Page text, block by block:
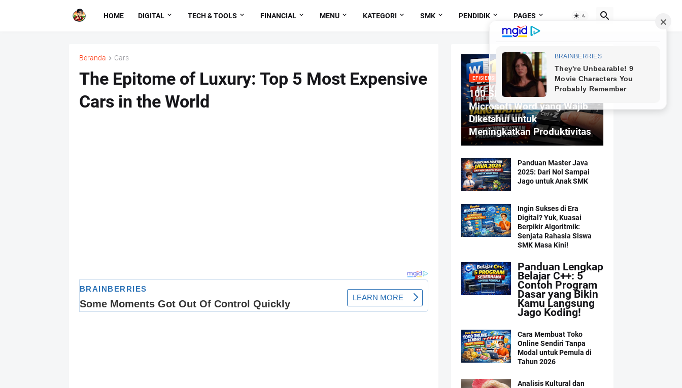
HOME DIGITAL TECH & TOOLS FINANCIAL MENU KATEGORI SMK PENDIDIK PAGES
Beranda Cars
The Epitome of Luxury: Top 5 Most Expensive
Cars in the World
EFISIENSI MENGETIK
100 Shortcut Keyboard
Microsoft Word yang Wajib
Diketahui untuk
Meningkatkan Produktivitas
Panduan Master Java
2025: Dari Nol Sampai
Jago untuk Anak SMK
Ingin Sukses di Era
Digital? Yuk, Kuasai
Berpikir Algoritmik:
Senjata Rahasia Siswa
SMK Masa Kini!
Panduan Lengkap
Belajar C++: 5
Contoh Program
Dasar yang Bikin
Kamu Langsung
Jago Koding!
Cara Membuat Toko
Online Sendiri Tanpa
Modal untuk Pemula di
Tahun 2026
Analisis Kultural dan